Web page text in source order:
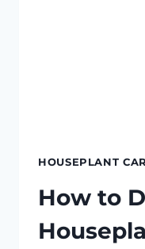
HOUSEPLANT
How to